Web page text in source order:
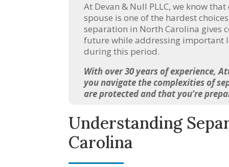
At Devan & Null PLLC, we know
spouse is one of the hardest
separation in North Carolina gives
future while addressing important
during this period.
With over 30 years of experience,
you navigate the complexities of
are protected and that you’re
Understanding
Carolina